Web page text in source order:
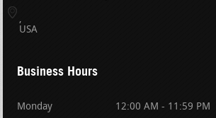
USA
Business Hours
Monday 12:00 AM - 11:59 PM